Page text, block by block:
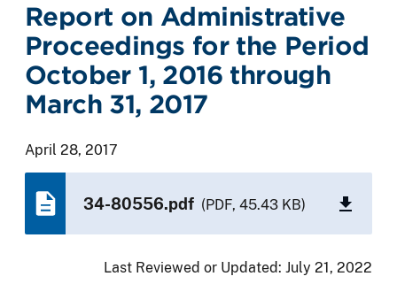
Report on Administrative
Proceedings for the Period
October 1, 2016 through
March 31, 2017
April 28, 2017
34-80556.pdf (PDF, 45.43 KB)
Last Reviewed or Updated: July 21, 2022